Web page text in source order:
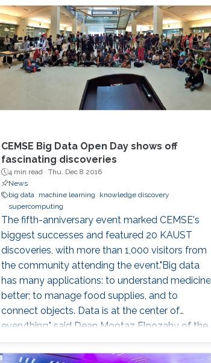
CEMSE Big Data Open Day shows off
fascinating discoveries
4 min read · Thu, Dec 8 2016
News
big data
machine learning
knowledge discovery
supercomputing
The fifth-anniversary event marked CEMSE's
biggest successes and featured 20 KAUST
discoveries, with more than 1,000 visitors from
the community attending the event."Big data
has many applications: to understand medicine
better; to manage food supplies, and to
connect objects. Data is at the center of
everything," said Dean Mootaz Elnozahy of the
University's Computer, Electrical, Mathematical
Science and Engineering (CEMSE) Division at